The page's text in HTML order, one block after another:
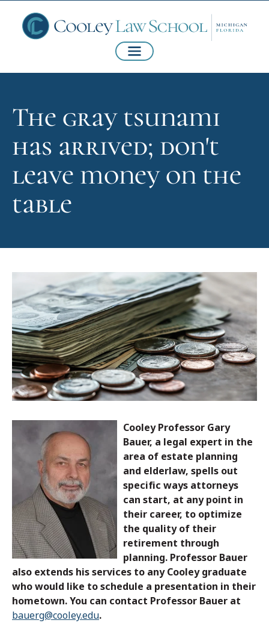
The gray tsunami
has arrived; don't
leave money on the
table
Cooley Professor Gary
Bauer, a legal expert in the
area of estate planning
and elderlaw, spells out
specific ways attorneys
can start, at any point in
their career, to optimize
the quality of their
retirement through
planning. Professor Bauer
also extends his services to any Cooley graduate
who would like to schedule a presentation in their
hometown. You can contact Professor Bauer at
bauerg@cooley.edu.